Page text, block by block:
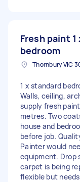
Fresh paint
bedroom
Thornbury VIC
1 x standard
Walls, ceiling,
supply fresh
metres. Two
house and
before job.
Painter would
equipment. Drop
carpet is being
flexible but